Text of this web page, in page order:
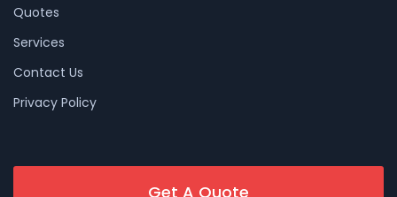
Quotes
Services
Contact Us
Privacy Policy
Get A Quote